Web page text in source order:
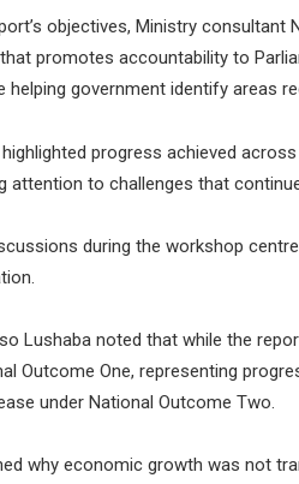
objectives, Ministry
promotes accountability to
helping government identify areas
progress achieved
attention to challenges that
during the workshop
Lushaba noted that while the
Outcome One, representing
under National Outcome Two.
why economic growth was not